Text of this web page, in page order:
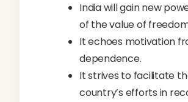
India will gain new
of the value of
It echoes motivation
dependence.
It strives to facilitate
country’s efforts in